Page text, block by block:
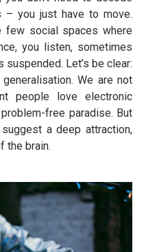
– you just have to move.
few social spaces where
you listen, sometimes
Let’s be clear:
We are not
people love electronic
free paradise. But
a deep attraction,
the brain.